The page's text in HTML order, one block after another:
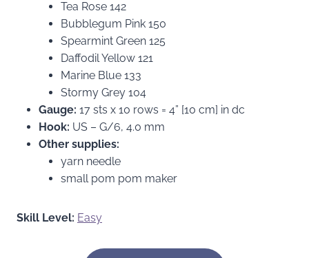
Tea Rose 142
Bubblegum Pink 150
Spearmint Green 125
Daffodil Yellow 121
Marine Blue 133
Stormy Grey 104
Gauge: 17 sts x 10 rows = 4” [10 cm] in dc
Hook: US – G/6, 4.0 mm
Other supplies:
yarn needle
small pom pom maker
Skill Level: Easy